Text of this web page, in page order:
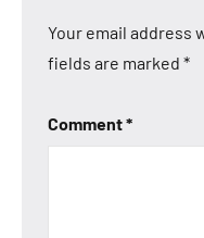
Your email address
fields are marked *
Comment*